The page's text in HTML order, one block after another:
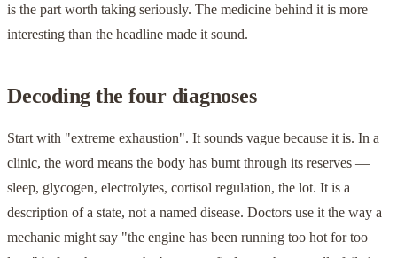
is the part worth taking seriously. The medicine behind it is more
interesting than the headline made it sound.
Decoding the four diagnoses
Start with "extreme exhaustion". It sounds vague because it is. In a
clinic, the word means the body has burnt through its reserves —
sleep, glycogen, electrolytes, cortisol regulation, the lot. It is a
description of a state, not a named disease. Doctors use it the way a
mechanic might say "the engine has been running too hot for too